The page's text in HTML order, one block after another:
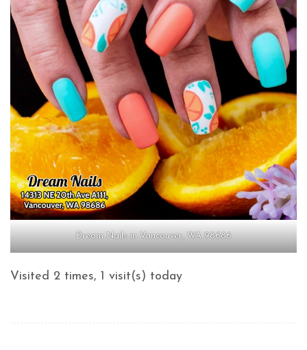
Dream Nails in Vancouver, WA 98686
Visited 2 times, 1 visit(s) today